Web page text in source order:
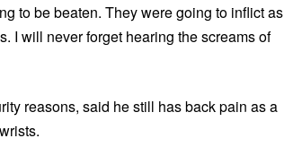
to be beaten. They were going to inflict as
I will never forget hearing the screams of
reasons, said he still has back pain as a